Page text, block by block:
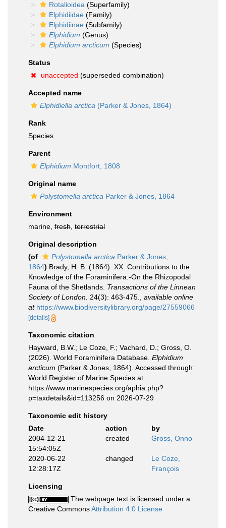
Rotalioidea (Superfamily)
Elphidiidae (Family)
Elphidiinae (Subfamily)
Elphidium (Genus)
Elphidium arcticum (Species)
Status
unaccepted (superseded combination)
Accepted name
Elphidiella arctica (Parker & Jones, 1864)
Rank
Species
Parent
Elphidium Montfort, 1808
Original name
Polystomella arctica Parker & Jones, 1864
Environment
marine, fresh terrestrial
Original description
(of
Polystomella arctica Parker & Jones,
1864) Brady, H. B. (1864). XX. Contributions to the
Knowledge of the Foraminifera.-On the Rhizopodal
Fauna of the Shetlands. Transactions of the Linnean
Society of London. 24(3): 463-475.
available online
at https://www.biodiversitylibrary.org/page/27559066
[details]
Taxonomic citation
Hayward, B.W.; Le Coze, F.; Vachard, D.; Gross, O.
(2026). World Foraminifera Database. Elphidium
arcticum (Parker & Jones, 1864). Accessed through:
World Register of Marine Species at:
https://www.marinespecies.org/aphia.php?
p=taxdetails&id=113256 on 2026-07-29
Taxonomic edit history
Date
action
by
2004-12-21
15:54:05Z
created Gross, Onno
2020-06-22
12:28:17Z
changed
Le Coze,
François
Licensing
The webpage text is licensed under a
Creative CommonsAttribution 4.0 License